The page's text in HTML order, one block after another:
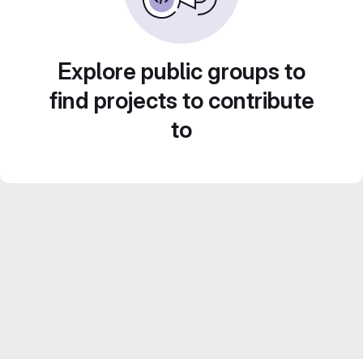
Explore public groups to
find projects to contribute
to